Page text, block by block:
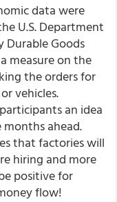
data were
U.S. Department
Durable Goods
measure on the
the orders for
vehicles.
an idea
ahead.
that factories will
hiring and more
positive for
flow!